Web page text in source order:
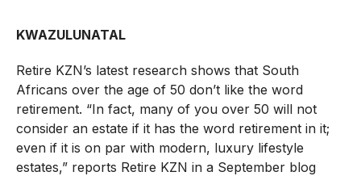
KWAZULUNATAL
Retire KZN’s latest research shows that South
Africans over the age of 50 don’t like the word
retirement. “In fact, many of you over 50 will not
consider an estate if it has the word retirement in it;
even if it is on par with modern, luxury lifestyle
estates,” reports Retire KZN in a September blog